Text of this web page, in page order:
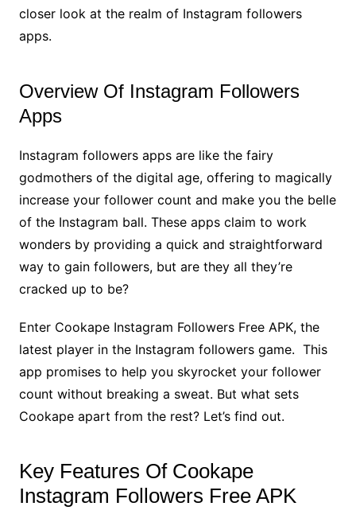
closer look at the realm of Instagram followers
apps.
Overview Of Instagram Followers
Apps
Instagram followers apps are like the fairy
godmothers of the digital age, offering to magically
increase your follower count and make you the belle
of the Instagram ball. These apps claim to work
wonders by providing a quick and straightforward
way to gain followers, but are they all they’re
cracked up to be?
Enter Cookape Instagram Followers Free APK, the
latest player in the Instagram followers game. This
app promises to help you skyrocket your follower
count without breaking a sweat. But what sets
Cookape apart from the rest? Let’s find out.
Key Features Of Cookape
Instagram Followers Free APK